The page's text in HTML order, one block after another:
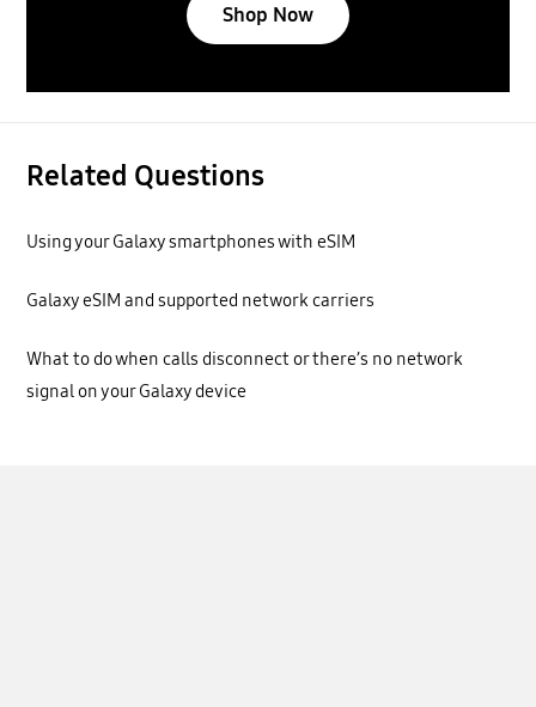
Shop Now
Related Questions
Using your Galaxy smartphones with eSIM
Galaxy eSIM and supported network carriers
What to do when calls disconnect or there’s no network
signal on your Galaxy device